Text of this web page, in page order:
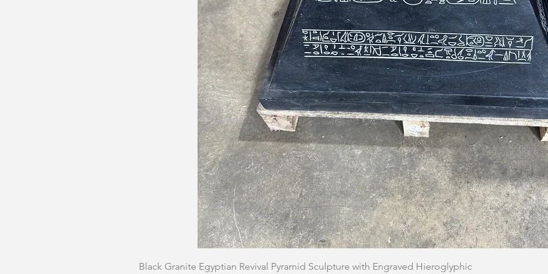
Quick View
Black Granite Egyptian Revival Pyramid Sculpture with Engraved Hieroglyphic